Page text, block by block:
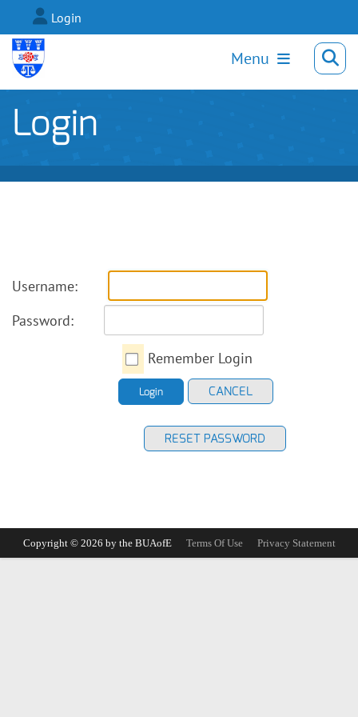
Login
Menu
Login
Username:
Password:
Remember Login
Login CANCEL
RESET PASSWORD
Copyright © 2026 by the BUAofE Terms Of Use Privacy Statement